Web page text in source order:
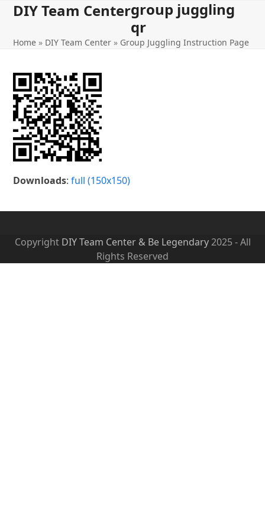
SkipDIY Team Center
Open
menu
Close
menu
group juggling
qr
Home » DIY Team Center » Group Juggling Instruction Page
Downloads:full (150x150)
Copyright DIY Team Center & Be Legendary2025 - All
Rights Reserved